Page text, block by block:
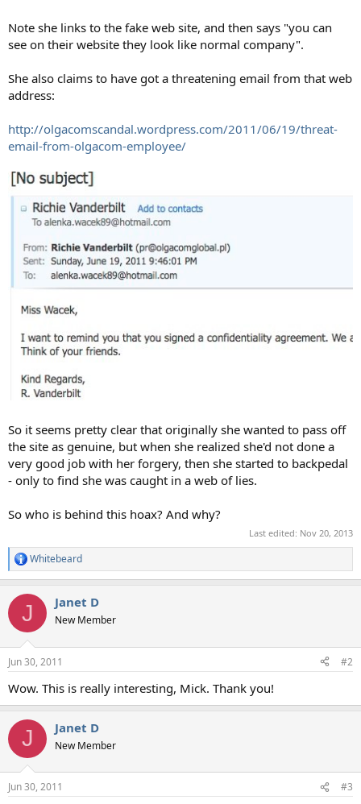
Note she links to the fake web site, and then says "you can
see on their website they look like normal company".
She also claims to have got a threatening email from that web
address:
http://olgacomscandal.wordpress.com/2011/06/19/threat-
email-from-olgacom-employee/
So it seems pretty clear that originally she wanted to pass off
the site as genuine, but when she realized she'd not done a
very good job with her forgery, then she started to backpedal
- only to find she was caught in a web of lies.
So who is behind this hoax? And why?
Last edited: Nov 20, 2013
R
e
c
i
s
Whitebeard
J Janet D
New Member
Jun 30, 2011 #2
Wow. This is really interesting, Mick. Thank you!
J Janet D
New Member
Jun 30, 2011 #3